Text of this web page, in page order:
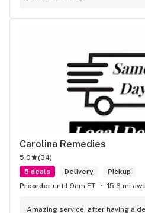
Carolina Remedies
5.0 (34)
5 deals
Delivery
Pickup
Preorder until 9am ET 15.6 mi
Amazing service, after having a